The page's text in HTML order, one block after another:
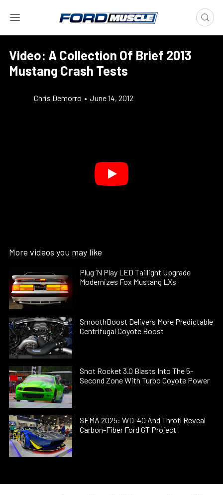
Video: A Collection Of Brief 2013
Mustang Crash Tests
Chris Demorro • June 14, 2012
More videos you may like
Plug ’N Play LED Taillight Upgrade
Modernizes Fox Mustang LXs
SmoothBoost Delivers More Predictable
Centrifugal Coyote Boost
Snot Rocket 3.0 Blasts Into The 5-
Second Zone With Turbo Coyote Power
SEMA 2025: WD-40 And Throtl Reveal
Carbon-Fiber Ford GT Project